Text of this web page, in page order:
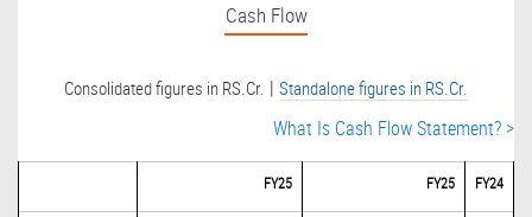
Cash Flow
Consolidated figures in RS.Cr. | Standalone figures in RS.Cr.
What Is Cash Flow Statement? >
FY25 FY25 FY24